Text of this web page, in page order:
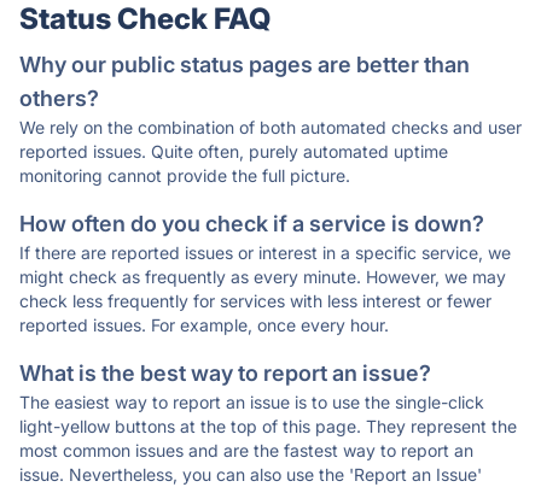
Status Check FAQ
Why our public status pages are better than
others?
We rely on the combination of both automated checks and user
reported issues. Quite often, purely automated uptime
monitoring cannot provide the full picture.
How often do you check if a service is down?
If there are reported issues or interest in a specific service, we
might check as frequently as every minute. However, we may
check less frequently for services with less interest or fewer
reported issues. For example, once every hour.
What is the best way to report an issue?
The easiest way to report an issue is to use the single-click
light-yellow buttons at the top of this page. They represent the
most common issues and are the fastest way to report an
issue. Nevertheless, you can also use the 'Report an Issue'